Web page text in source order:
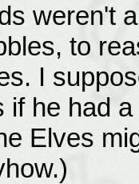
weren't
to
I
if he had
Elves